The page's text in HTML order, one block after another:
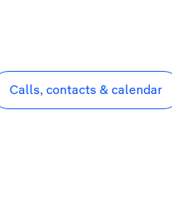
Calls, contacts & calendar